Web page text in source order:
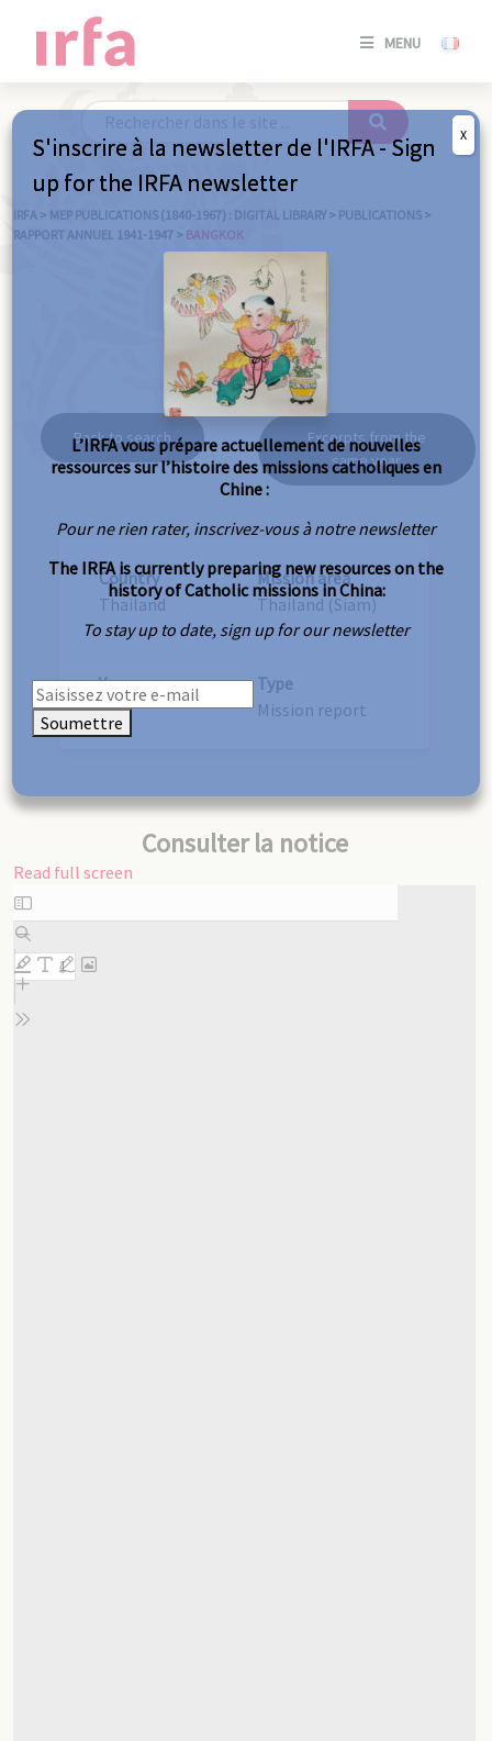
MENU
SE
/
IRFA > MEP PUBLICATIONS (1840-1967) : DIGITAL LIBRARY > PUBLICATIONS >
RAPPORT ANNUEL 1941-1947 > BANGKOK
Bangkok
Back to search
Excerpts from the
same year
Country
Thailand
Mission area
Thailand (Siam)
Year
1947
Type
Mission report
Consulter la notice
Read full screen
Skip
to
PDF
content
S'inscrire à la newsletter de l'IRFA - Sign
up for the IRFA newsletter
L’IRFA vous prépare actuellement de nouvelles
ressources sur l’histoire des missions catholiques en
Chine :
Pour ne rien rater, inscrivez-vous à notre newsletter
The IRFA is currently preparing new resources on the
history of Catholic missions in China:
To stay up to date, sign up for our newsletter
Soumettre
X